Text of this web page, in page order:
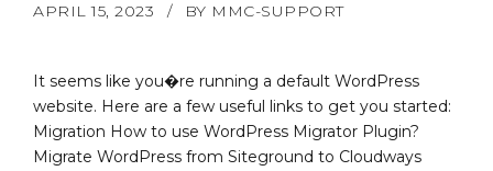
APRIL 15, 2023 BY MMC-SUPPORT
It seems like you�re running a default WordPress
website. Here are a few useful links to get you started:
Migration How to use WordPress Migrator Plugin?
Migrate WordPress from Siteground to Cloudways